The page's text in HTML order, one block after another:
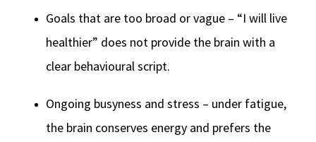
Goals that are too broad or vague – “I will live
healthier” does not provide the brain with a
clear behavioural script.
Ongoing busyness and stress – under fatigue,
the brain conserves energy and prefers the